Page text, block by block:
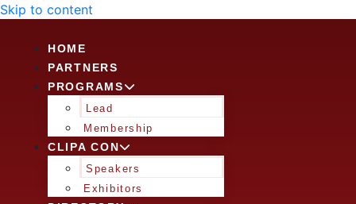
Skip to content
HOME
PARTNERS
PROGRAMS
Lead
Membership
CLIPA CON
Speakers
Exhibitors